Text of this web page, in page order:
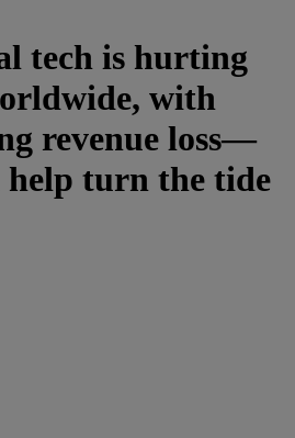
tech is hurting
with
revenue loss—
turn the tide